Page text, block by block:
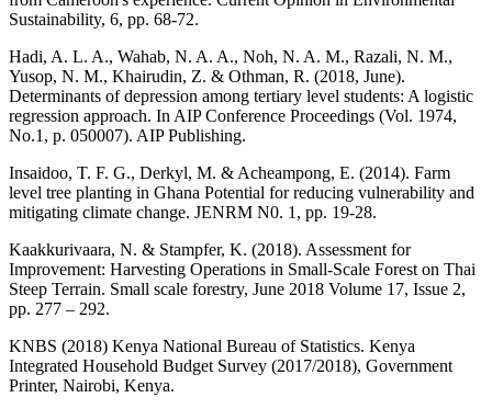
Sustainability, 6, pp. 68-72.
Hadi, A. L. A., Wahab, N. A. A., Noh, N. A. M., Razali, N. M.,
Yusop, N. M., Khairudin, Z. & Othman, R. (2018, June).
Determinants of depression among tertiary level students: A logistic
regression approach. In AIP Conference Proceedings (Vol. 1974,
No.1, p. 050007). AIP Publishing.
Insaidoo, T. F. G., Derkyl, M. & Acheampong, E. (2014). Farm
level tree planting in Ghana Potential for reducing vulnerability and
mitigating climate change. JENRM N0. 1, pp. 19-28.
Kaakkurivaara, N. & Stampfer, K. (2018). Assessment for
Improvement: Harvesting Operations in Small-Scale Forest on Thai
Steep Terrain. Small scale forestry, June 2018 Volume 17, Issue 2,
pp. 277 – 292.
KNBS (2018) Kenya National Bureau of Statistics. Kenya
Integrated Household Budget Survey (2017/2018), Government
Printer, Nairobi, Kenya.